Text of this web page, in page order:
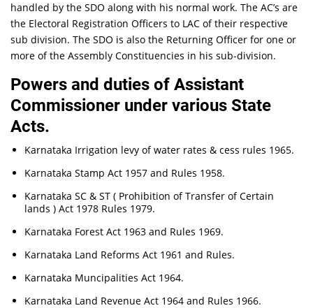
handled by the SDO along with his normal work. The AC’s are
the Electoral Registration Officers to LAC of their respective
sub division. The SDO is also the Returning Officer for one or
more of the Assembly Constituencies in his sub-division.
Powers and duties of Assistant
Commissioner under various State
Acts.
Karnataka Irrigation levy of water rates & cess rules 1965.
Karnataka Stamp Act 1957 and Rules 1958.
Karnataka SC & ST ( Prohibition of Transfer of Certain
lands ) Act 1978 Rules 1979.
Karnataka Forest Act 1963 and Rules 1969.
Karnataka Land Reforms Act 1961 and Rules.
Karnataka Muncipalities Act 1964.
Karnataka Land Revenue Act 1964 and Rules 1966.